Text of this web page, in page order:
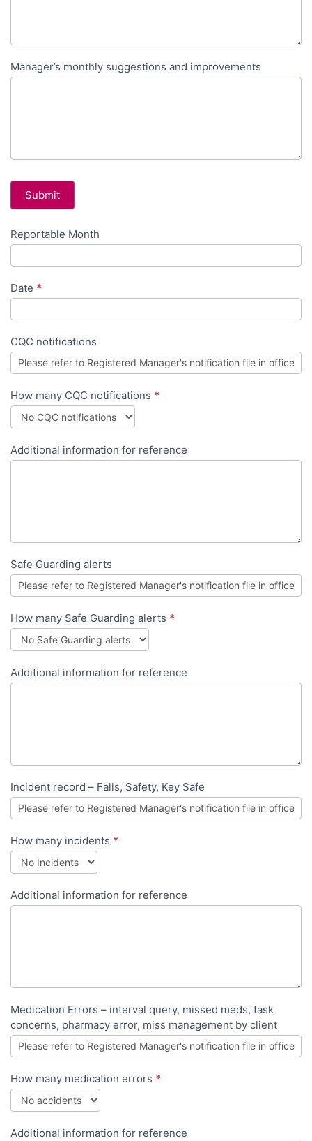
Manager’s monthly suggestions and improvements
Submit
Monthly
Reportable Month
Date *
CQC notifications
How many CQC notifications *
Additional information for reference
Safe Guarding alerts
How many Safe Guarding alerts *
Additional information for reference
Incident record – Falls, Safety, Key Safe
How many incidents *
Additional information for reference
Medication Errors – interval query, missed meds, task
concerns, pharmacy error, miss management by client
How many medication errors *
Additional information for reference